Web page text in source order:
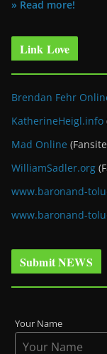
» Read more!
Link Love
Brendan Fehr
KatherineHeigl.info
Mad Online
WilliamSadler.org
www.baronand-
www.baronand-
Submit NEWS
Your Name